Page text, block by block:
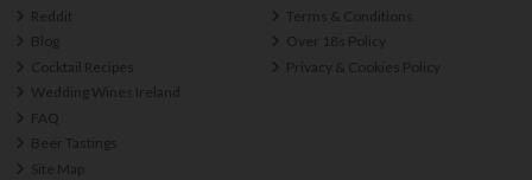
Reddit
Blog
Cocktail Recipes
Wedding Wines Ireland
FAQ
Beer Tastings
Site Map
Terms & Conditions
Over 18s Policy
Privacy & Cookies Policy